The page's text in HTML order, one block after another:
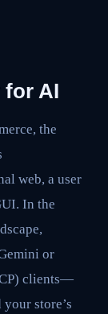
for AI
the
web, a user
In the
or
clients—
store’s